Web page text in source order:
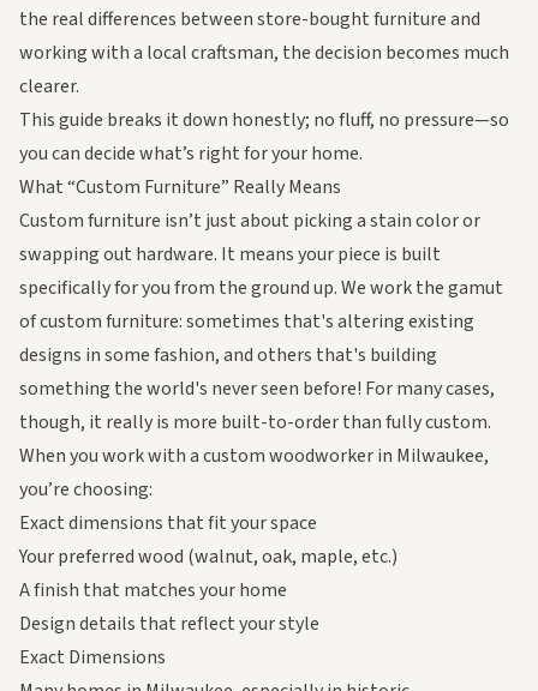
the real differences between store-bought furniture and
working with a local craftsman, the decision becomes much
clearer.
This guide breaks it down honestly; no fluff, no pressure—so
you can decide what’s right for your home.
What “Custom Furniture” Really Means
Custom furniture isn’t just about picking a stain color or
swapping out hardware. It means your piece is built
specifically for you from the ground up. We work the gamut
of custom furniture: sometimes that's altering existing
designs in some fashion, and others that's building
something the world's never seen before! For many cases,
though, it really is more built-to-order than fully custom.
When you work with a custom woodworker in Milwaukee,
you’re choosing:
Exact dimensions that fit your space
Your preferred wood (walnut, oak, maple, etc.)
A finish that matches your home
Design details that reflect your style
Exact Dimensions